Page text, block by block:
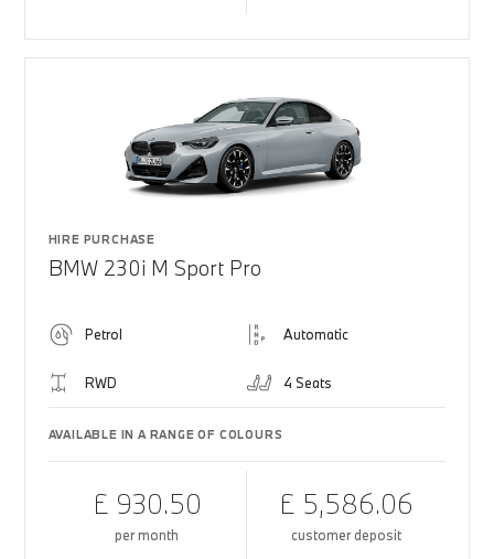
HIRE PURCHASE
BMW 230i M Sport Pro
Petrol Automatic
RWD 4 Seats
AVAILABLE IN A RANGE OF COLOURS
£ 930.50
per month
£ 5,586.06
customer deposit